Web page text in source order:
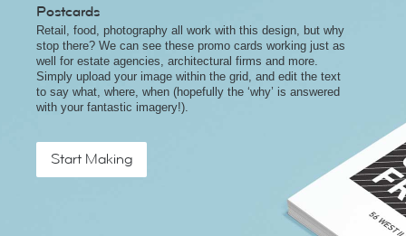
Postcards
Retail, food, photography all work with this design, but why
stop there? We can see these promo cards working just as
well for estate agencies, architectural firms and more.
Simply upload your image within the grid, and edit the text
to say what, where, when (hopefully the ‘why’ is answered
with your fantastic imagery!).
Start Making